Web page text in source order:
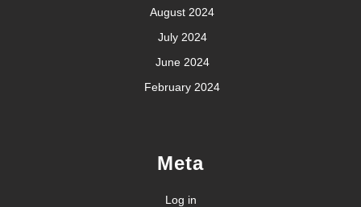
August 2024
July 2024
June 2024
February 2024
Meta
Log in